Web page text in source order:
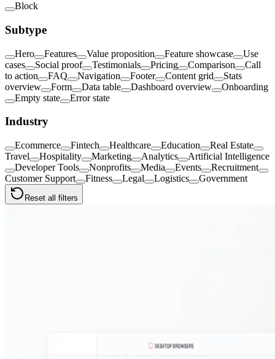
Block
Subtype
Hero Features Value proposition Feature showcase
Use
cases
Social proof Testimonials Pricing Comparison
Call
to action
FAQ Navigation Footer Content grid
Stats
overview
Form Data table Dashboard overview
Onboarding
Empty state
Error state
Industry
Ecommerce Fintech Healthcare Education
Real Estate
Travel
Hospitality Marketing Analytics
Artificial Intelligence
Developer Tools
Nonprofits Media Events
Recruitment
Customer Support
Fitness Legal Logistics Government
Reset all filters